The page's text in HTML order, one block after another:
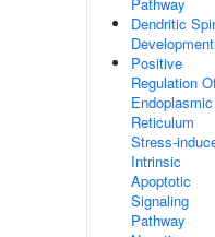
Dendritic
Development
Positive
Regulation
Endoplasmic
Reticulum
Stress-
Intrinsic
Apoptotic
Signaling
Pathway